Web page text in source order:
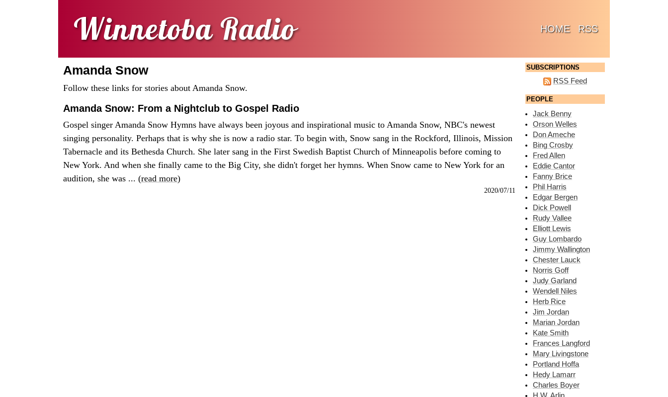
Winnetoba Radio HOME(CURRENT)
RSS
Amanda Snow
Follow these links for stories about Amanda Snow.
Amanda Snow: From a Nightclub to Gospel Radio
Gospel singer Amanda Snow Hymns have always been joyous and inspirational music to Amanda Snow, NBC's newest
singing personality. Perhaps that is why she is now a radio star. To begin with, Snow sang in the Rockford, Illinois, Mission
Tabernacle and its Bethesda Church. She later sang in the First Swedish Baptist Church of Minneapolis before coming to
New York. And when she finally came to the Big City, she didn't forget her hymns. When Snow came to New York for an
audition, she was ... (read more)
2020/07/11
SUBSCRIPTIONS
RSS Feed
PEOPLE
Jack Benny
Orson Welles
Don Ameche
Bing Crosby
Fred Allen
Eddie Cantor
Fanny Brice
Phil Harris
Edgar Bergen
Dick Powell
Rudy Vallee
Elliott Lewis
Guy Lombardo
Jimmy Wallington
Chester Lauck
Norris Goff
Judy Garland
Wendell Niles
Herb Rice
Jim Jordan
Marian Jordan
Kate Smith
Frances Langford
Mary Livingstone
Portland Hoffa
Hedy Lamarr
Charles Boyer